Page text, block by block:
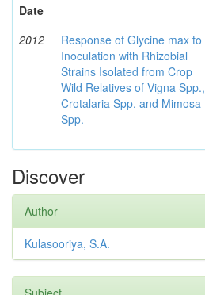
Date
2012
Response of Glycine max to
Inoculation with Rhizobial
Strains Isolated from Crop
Wild Relatives of Vigna Spp.,
Crotalaria Spp. and Mimosa
Spp.
Discover
Author
Kulasooriya, S.A.